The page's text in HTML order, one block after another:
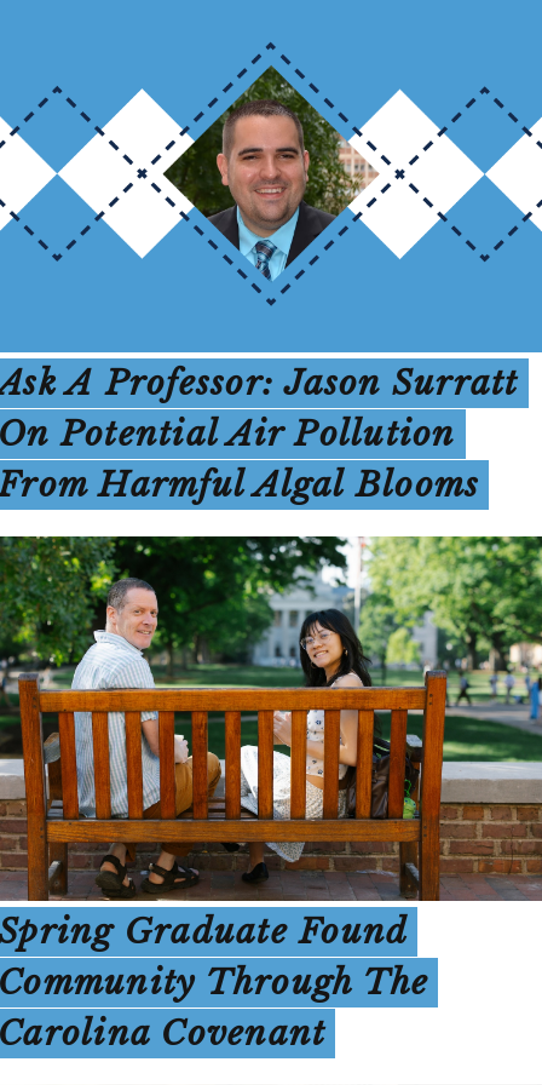
A Professor: Jason Surratt
Potential Air Pollution
Harmful Algal Blooms
Graduate Found
Through The
Covenant